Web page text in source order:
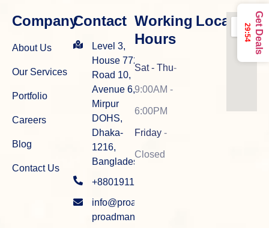
Get Deals
29:54
Company
About Us
Our Services
Portfolio
Careers
Blog
Contact Us
Contact
Level 3,
House 772,
Road 10,
Avenue 6,
Mirpur
DOHS,
Dhaka-
1216,
Bangladesh
+8801911915934
info@proadman.com
proadman.info@gmail.com
Working
Hours
Sat - Thu-
9:00AM -
6:00PM
Friday -
Closed
Location